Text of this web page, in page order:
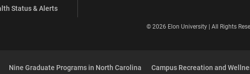
Status & Alerts
© 2026 Elon University | All Rights
Nine Graduate Programs in North Carolina Campus Recreation and